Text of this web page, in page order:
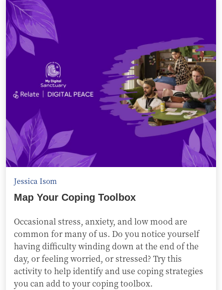
Jessica Isom
Map Your Coping Toolbox
Occasional stress, anxiety, and low mood are
common for many of us. Do you notice yourself
having difficulty winding down at the end of the
day, or feeling worried, or stressed? Try this
activity to help identify and use coping strategies
you can add to your coping toolbox.